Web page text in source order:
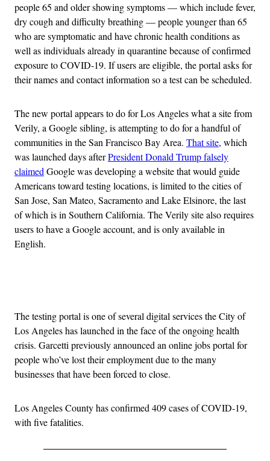
people 65 and older showing symptoms — which include fever,
dry cough and difficulty breathing — people younger than 65
who are symptomatic and have chronic health conditions as
well as individuals already in quarantine because of confirmed
exposure to COVID-19. If users are eligible, the portal asks for
their names and contact information so a test can be scheduled.
The new portal appears to do for Los Angeles what a site from
Verily, a Google sibling, is attempting to do for a handful of
communities in the San Francisco Bay Area. That site, which
was launched days afterPresident Donald Trump falsely
claimedGoogle was developing a website that would guide
Americans toward testing locations, is limited to the cities of
San Jose, San Mateo, Sacramento and Lake Elsinore, the last
of which is in Southern California. The Verily site also requires
users to have a Google account, and is only available in
English.
The testing portal is one of several digital services the City of
Los Angeles has launched in the face of the ongoing health
crisis. Garcetti previously announced an online jobs portal for
people who’ve lost their employment due to the many
businesses that have been forced to close.
Los Angeles County has confirmed 409 cases of COVID-19,
with five fatalities.